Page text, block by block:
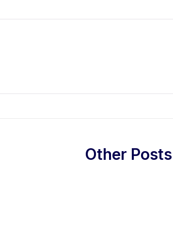
Other Posts